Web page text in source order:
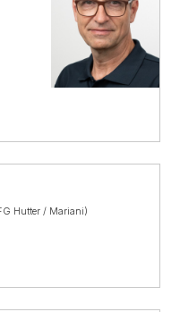
Hutter / Mariani)